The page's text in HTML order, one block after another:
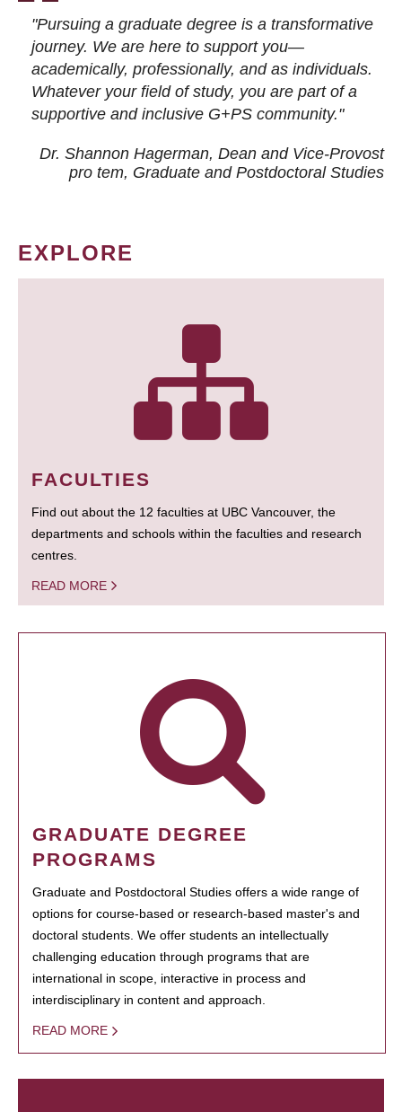
"Pursuing a graduate degree is a transformative
journey. We are here to support you—
academically, professionally, and as individuals.
Whatever your field of study, you are part of a
supportive and inclusive G+PS community."
Dr. Shannon Hagerman, Dean and Vice-Provost
pro tem, Graduate and Postdoctoral Studies
EXPLORE
FACULTIES
Find out about the 12 faculties at UBC Vancouver, the
departments and schools within the faculties and research
centres.
READ MORE
GRADUATE DEGREE
PROGRAMS
Graduate and Postdoctoral Studies offers a wide range of
options for course-based or research-based master's and
doctoral students. We offer students an intellectually
challenging education through programs that are
international in scope, interactive in process and
interdisciplinary in content and approach.
READ MORE